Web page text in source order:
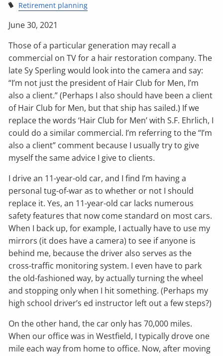
Retirement planning
June 30, 2021
Those of a particular generation may recall a
commercial on TV for a hair restoration company. The
late Sy Sperling would look into the camera and say:
“I’m not just the president of Hair Club for Men, I’m
also a client.” (Perhaps I also should have been a client
of Hair Club for Men, but that ship has sailed.) If we
replace the words ‘Hair Club for Men’ with S.F. Ehrlich, I
could do a similar commercial. I’m referring to the “I’m
also a client” comment because I usually try to give
myself the same advice I give to clients.
I drive an 11-year-old car, and I find I’m having a
personal tug-of-war as to whether or not I should
replace it. Yes, an 11-year-old car lacks numerous
safety features that now come standard on most cars.
When I back up, for example, I actually have to use my
mirrors (it does have a camera) to see if anyone is
behind me, because the driver also serves as the
cross-traffic monitoring system. I even have to park
the old-fashioned way, by actually turning the wheel
and stopping only when I hit something. (Perhaps my
high school driver’s ed instructor left out a few steps?)
On the other hand, the car only has 70,000 miles.
When our office was in Westfield, I typically drove one
mile each way from home to office. Now, after moving